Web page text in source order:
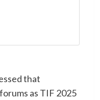
that
as TIF 2025